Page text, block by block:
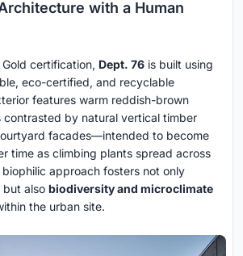
with a Human
certification, Dept. 76 is built using
eco-certified, and recyclable
features warm reddish-brown
contrasted by natural vertical timber
facades—intended to become
time as climbing plants spread across
approach fosters not only
also biodiversity and microclimate
the urban site.